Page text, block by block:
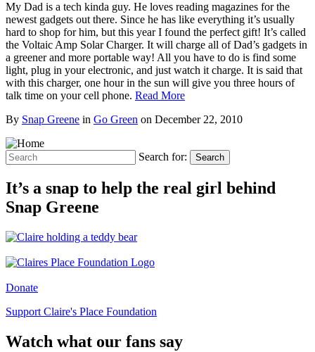
My Dad is a tech kinda guy. He loves reading magazines for the
newest gadgets out there. Since he has like everything it’s usually
hard to shop for him, but this year I found the perfect gift! It’s called
the Voltaic Amp Solar Charger. It will charge all of Dad’s gadgets in
a greener and more portable way! All you have to do is find some
light, plug in your electronic, and just watch it charge. It is said that
with this charger, one hour in the sun will give you three hours of
talk time on your cell phone. Read More
By Snap Greene in Go Green on December 22, 2010
Search for: Search
It’s a snap to help the real girl behind
Snap Greene
Donate
Support Claire's Place Foundation
Watch what our fans say